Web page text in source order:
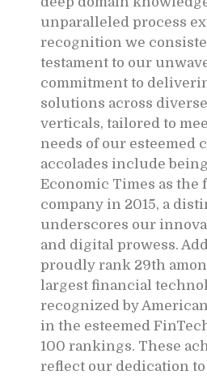
unparalleled process
recognition we
testament to our
commitment to
solutions across
verticals, tailored to
needs of our esteemed
accolades include
Economic Times as the
company in 2015, a
underscores our
and digital prowess.
proudly rank 29th
largest financial
recognized by
in the esteemed
100 rankings. These
reflect our dedication